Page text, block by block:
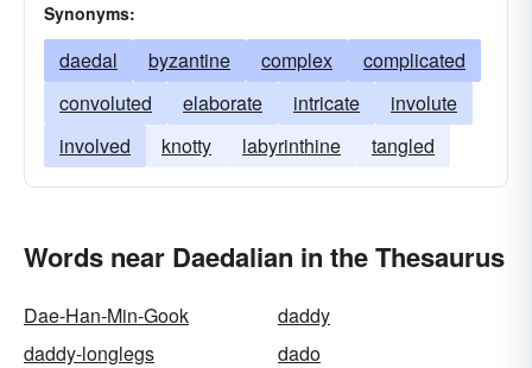
Synonyms:
daedal byzantine complex
complicated
convoluted
elaborate intricate
involute
involved
knotty labyrinthine tangled
Words near Daedalian in the Thesaurus
Dae-Han-Min-Gook
daddy
daddy-longlegs
dado